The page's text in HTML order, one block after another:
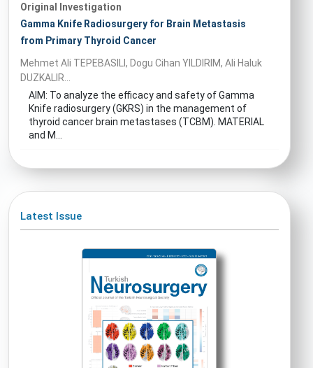
Original Investigation
Gamma Knife Radiosurgery for Brain Metastasis
from Primary Thyroid Cancer
Mehmet Ali TEPEBASILI, Dogu Cihan YILDIRIM, Ali Haluk
DUZKALIR...
AIM: To analyze the efficacy and safety of Gamma
Knife radiosurgery (GKRS) in the management of
thyroid cancer brain metastases (TCBM). MATERIAL
and M...
Latest Issue